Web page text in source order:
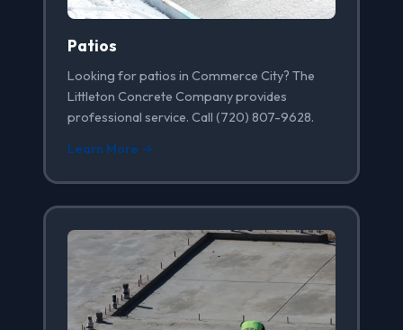
Patios
Looking for patios in Commerce City? The
Littleton Concrete Company provides
professional service. Call (720) 807-9628.
Learn More →